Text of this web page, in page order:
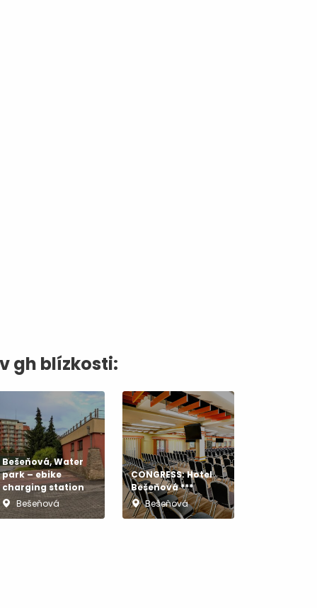
gh blízkosti:
Bešeňová, Water
park – ebike
charging station
Bešeňová
CONGRESS: Hotel
Bešeňová ***
Bešeňová